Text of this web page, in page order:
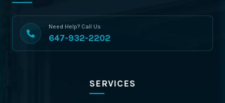
Need Help? Call Us
647-932-2202
SERVICES